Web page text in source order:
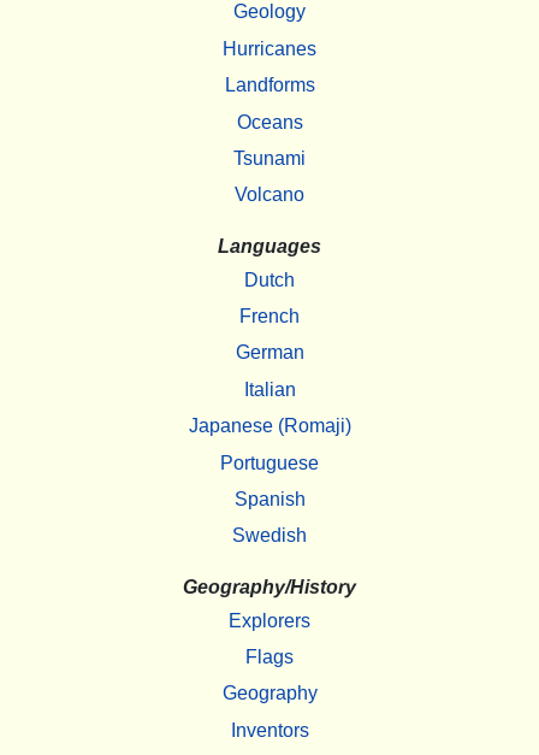
Geology
Hurricanes
Landforms
Oceans
Tsunami
Volcano
Languages
Dutch
French
German
Italian
Japanese (Romaji)
Portuguese
Spanish
Swedish
Geography/History
Explorers
Flags
Geography
Inventors